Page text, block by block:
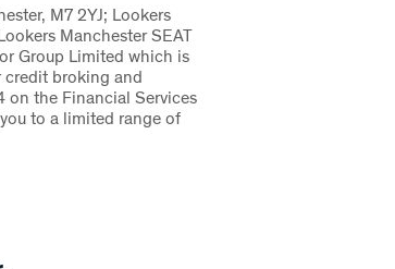
M7 2YJ; Lookers
Manchester SEAT
Group Limited which is
credit broking and
on the Financial Services
to a limited range of